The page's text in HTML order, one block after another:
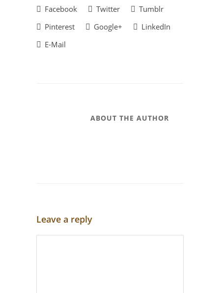
Facebook Twitter
Tumblr
Pinterest
Google+
LinkedIn
E-Mail
ABOUT THE AUTHOR
Leave a reply